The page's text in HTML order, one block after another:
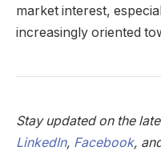
market interest,
increasingly oriented
Stay updated on the
LinkedIn, Facebook,